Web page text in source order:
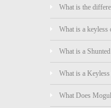
What is the
What is a keyless
What is a
What is a
What Does